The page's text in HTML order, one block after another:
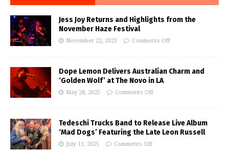
Jess Joy Returns and Highlights from the
November Haze Festival
November 22, 2023 Comments Off
Dope Lemon Delivers Australian Charm and
‘Golden Wolf’ at The Novo in LA
May 28, 2025 Comments Off
Tedeschi Trucks Band to Release Live Album
‘Mad Dogs’ Featuring the Late Leon Russell
July 11, 2025 Comments Off